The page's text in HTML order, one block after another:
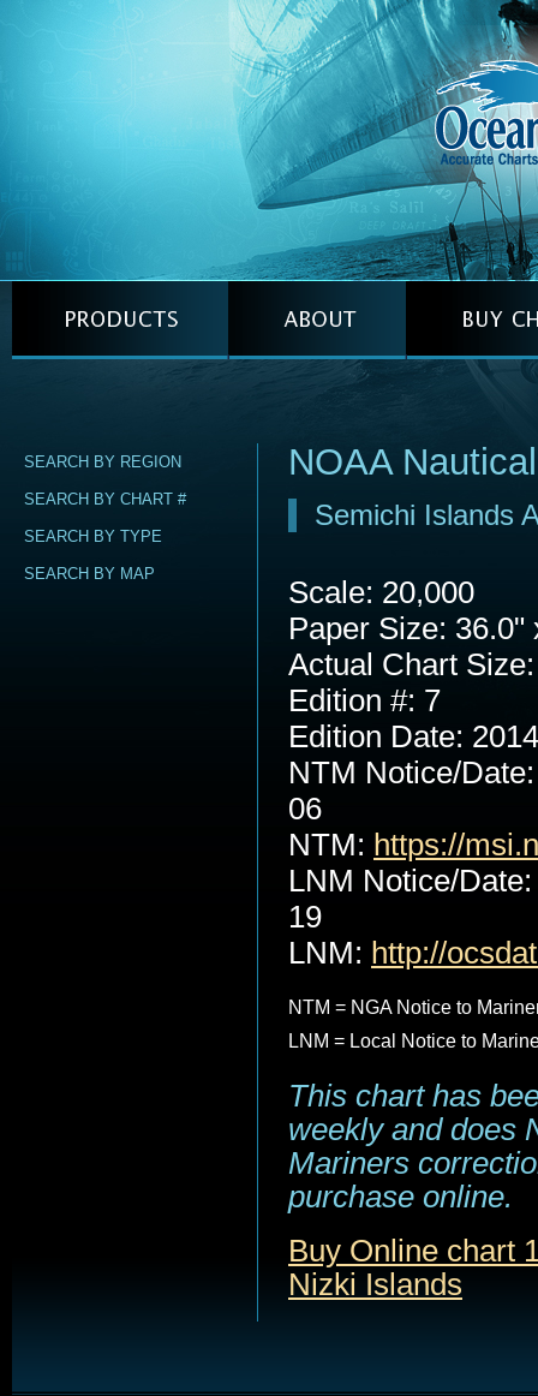
SEARCH BY REGION
SEARCH BY CHART #
SEARCH BY TYPE
SEARCH BY MAP
NOAA
Semichi Islands
Scale: 20,000
Paper Size: 36.0"
Actual Chart
Edition #: 7
Edition Date:
NTM Notice/
06
NTM: https://
LNM Notice/
19
LNM: http://
NTM = NGA Notice to
LNM = Local Notice to
This chart has
weekly and does
Mariners
purchase online.
Buy Online chart
Nizki Islands